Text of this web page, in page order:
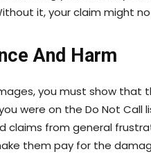
it, your claim might
And Harm
you must show
were on the Do Not
from general
them pay for the